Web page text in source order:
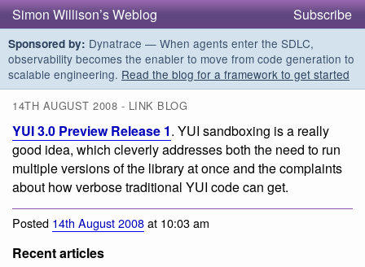
Simon Willison’s Weblog Subscribe
Sponsored by: Dynatrace — When agents enter the SDLC,
observability becomes the enabler to move from code generation to
scalable engineering. Read the blog for a framework to get started
14TH AUGUST 2008 - LINK BLOG
YUI 3.0 Preview Release 1. YUI sandboxing is a really
good idea, which cleverly addresses both the need to run
multiple versions of the library at once and the complaints
about how verbose traditional YUI code can get.
Posted 14th August 2008at 10:03 am
Recent articles